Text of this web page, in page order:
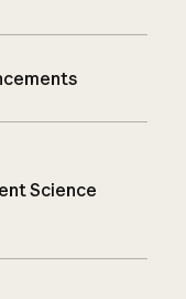
Science